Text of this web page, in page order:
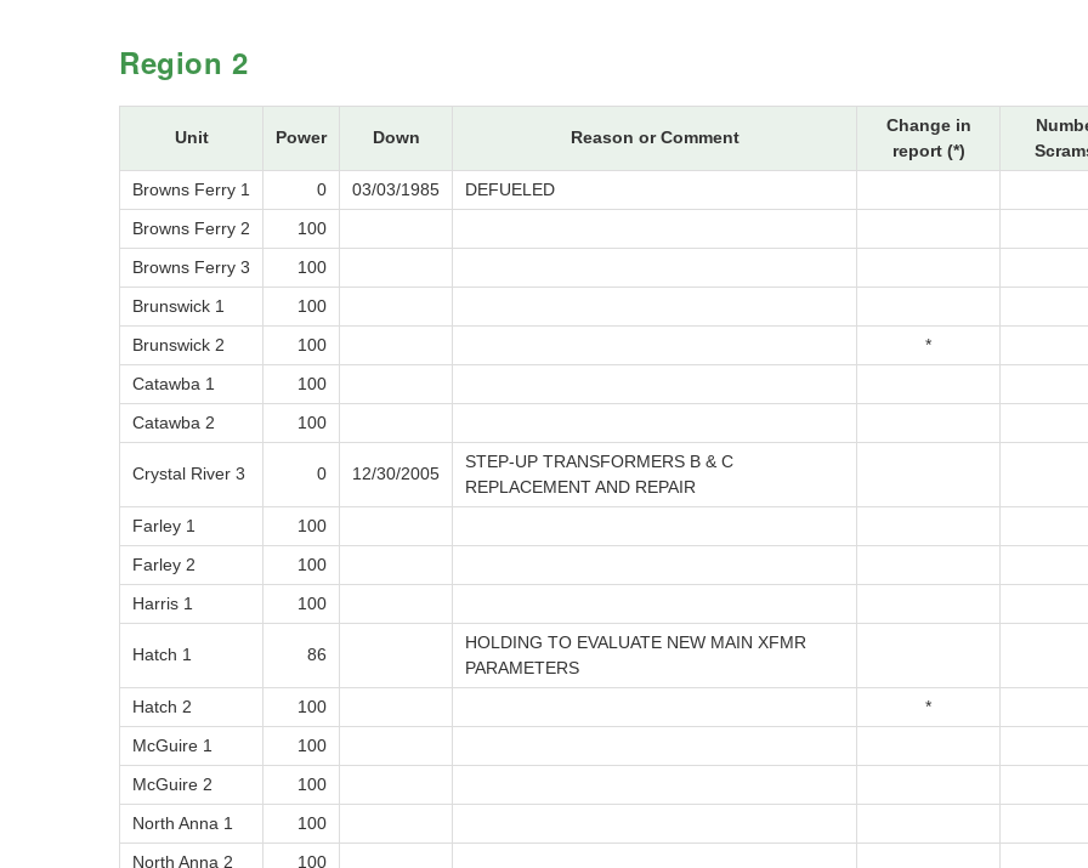
Region 2
Unit Power Down Reason or Comment
Change in
report (*)
Browns Ferry 1
0 03/03/1985
DEFUELED
Browns Ferry 2
100
Browns Ferry 3
100
Brunswick 1
100
Brunswick 2
100
*
Catawba 1
100
Catawba 2
100
Crystal River 3 0 12/30/2005
STEP-UP TRANSFORMERS B & C
REPLACEMENT AND REPAIR
Farley 1
100
Farley 2
100
Harris 1
100
Hatch 1 86
HOLDING TO EVALUATE NEW MAIN XFMR
PARAMETERS
Hatch 2
100
*
McGuire 1
100
McGuire 2
100
North Anna 1
100
North Anna 2
100